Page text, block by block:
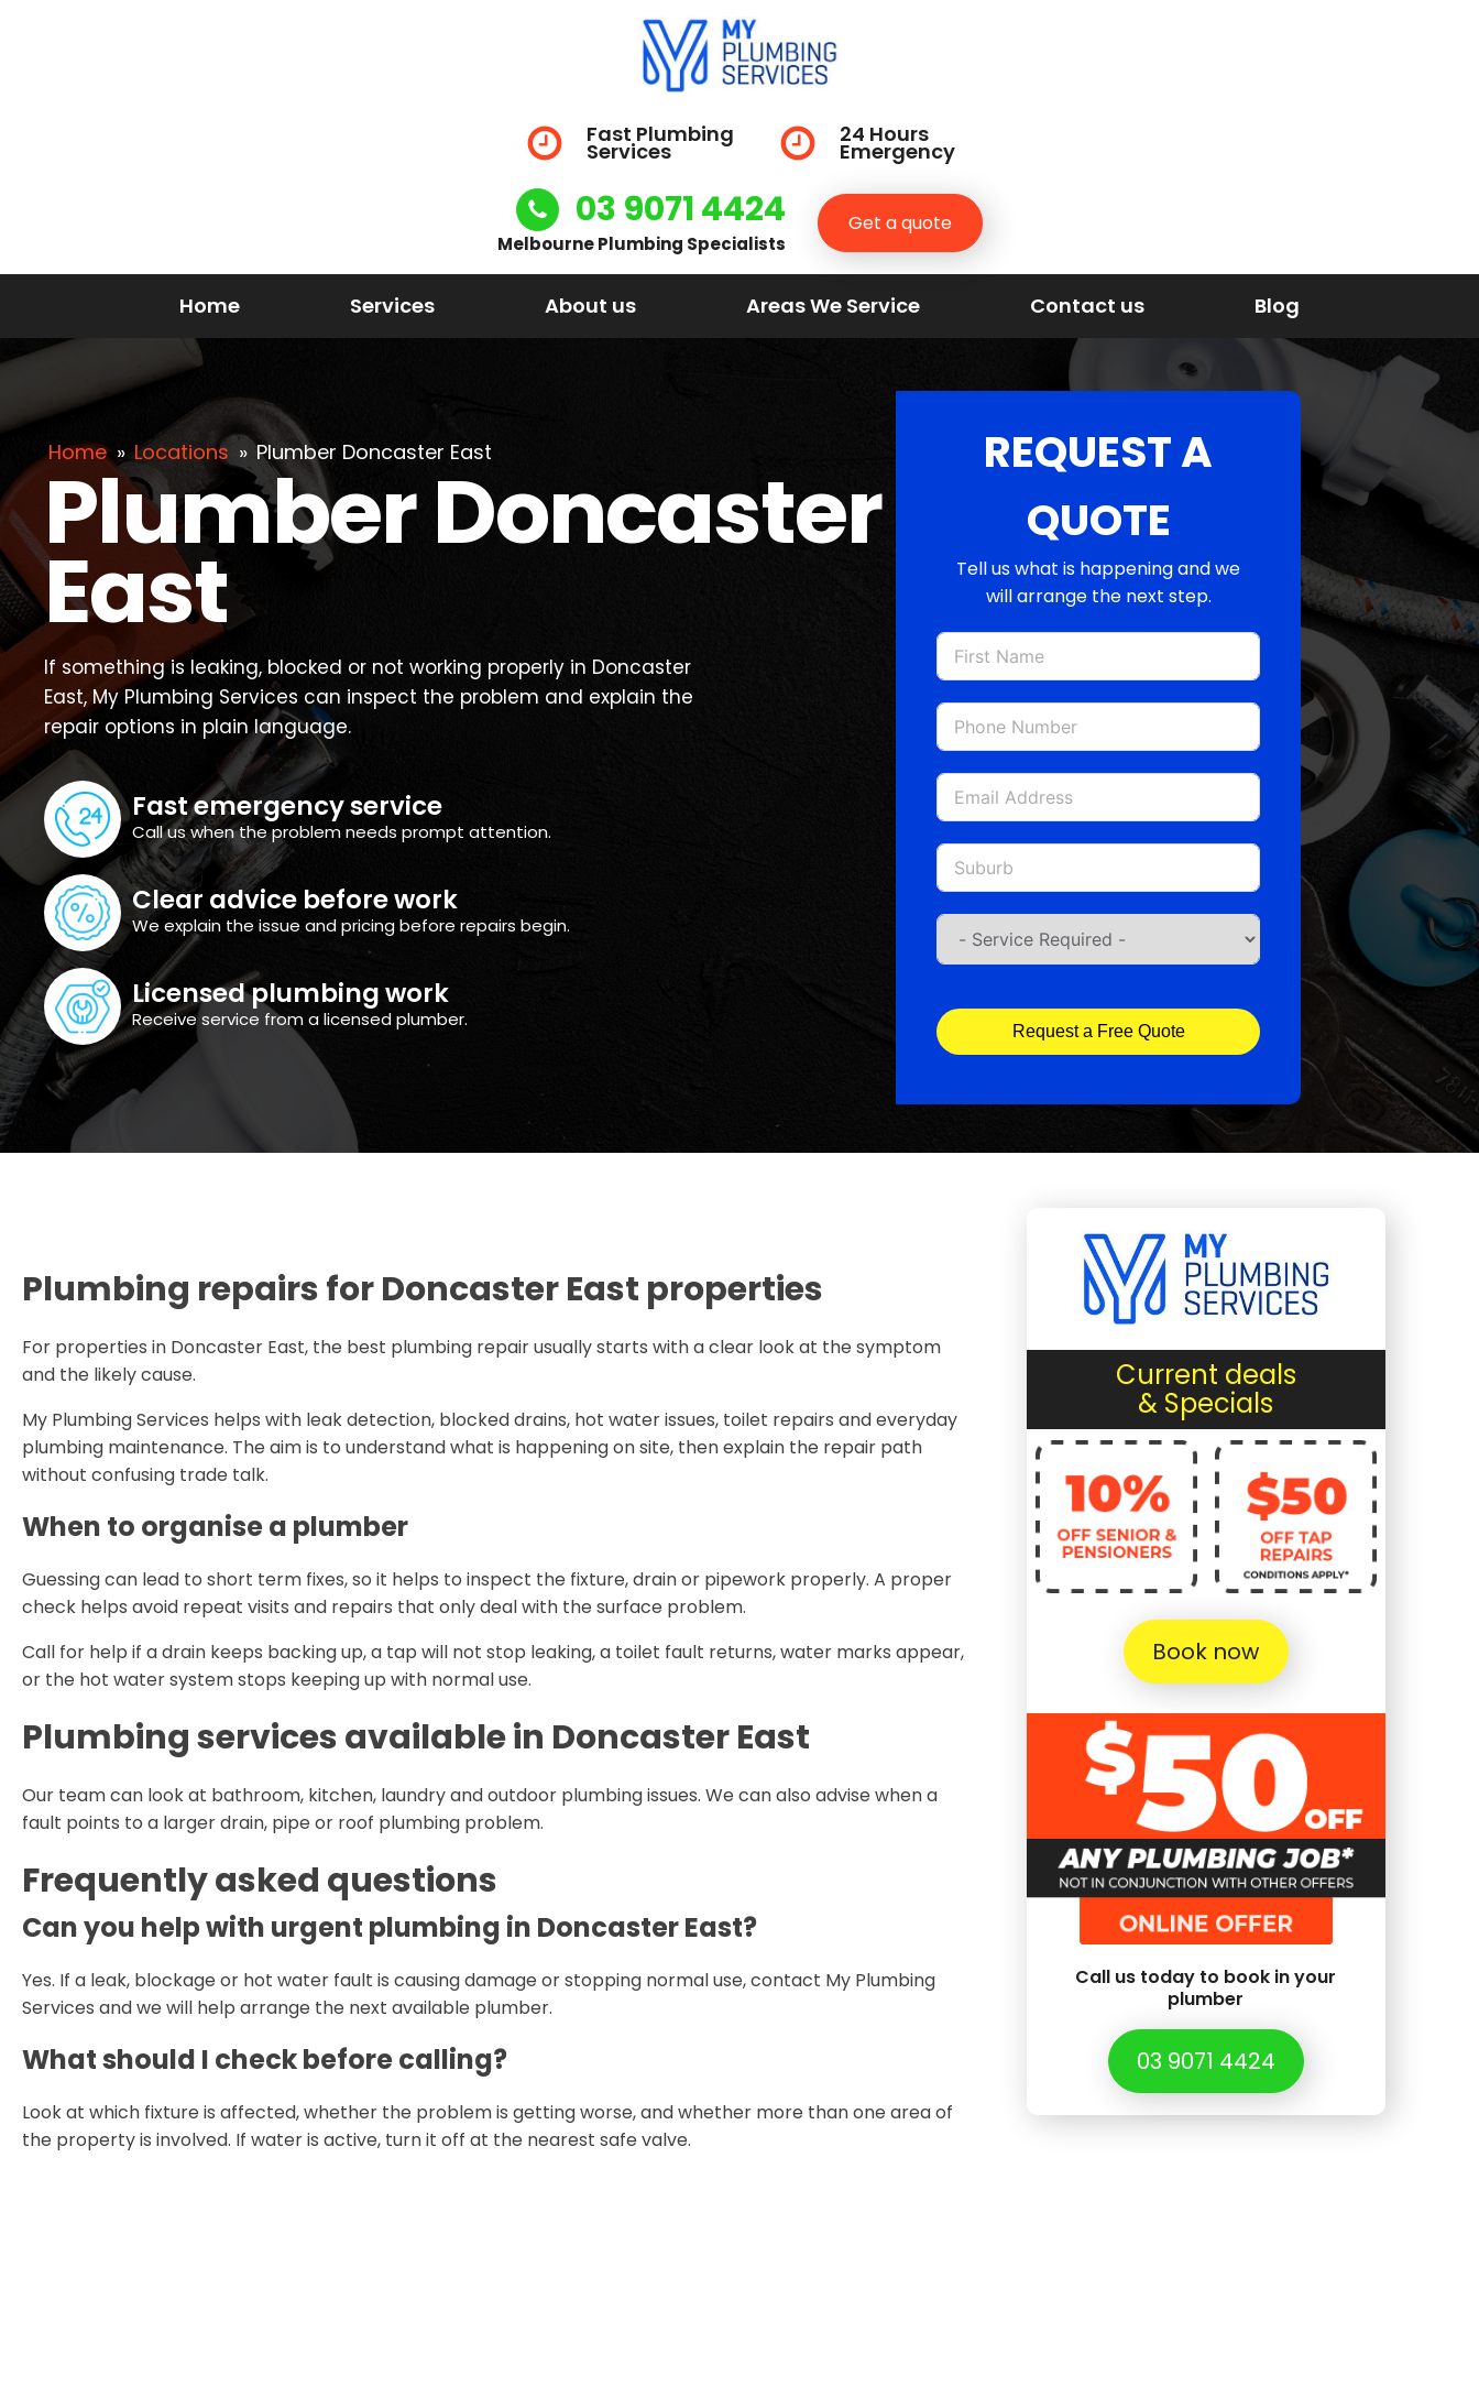
Fast Plumbing
Services
24 Hours
Emergency
03 9071 4424
Melbourne Plumbing Specialists
Get a quote
Home Services About us Areas We Service Contact us Blog
Home » Locations » Plumber Doncaster East
Plumber Doncaster
East
If something is leaking, blocked or not working properly in Doncaster
East, My Plumbing Services can inspect the problem and explain the
repair options in plain language.
Fast emergency service
Call us when the problem needs prompt attention.
Clear advice before work
We explain the issue and pricing before repairs begin.
Licensed plumbing work
Receive service from a licensed plumber.
REQUEST A
QUOTE
Tell us what is happening and we
will arrange the next step.
Request a Free Quote
Plumbing repairs for Doncaster East properties
For properties in Doncaster East, the best plumbing repair usually starts with a clear look at the symptom
and the likely cause.
My Plumbing Services helps with leak detection, blocked drains, hot water issues, toilet repairs and everyday
plumbing maintenance. The aim is to understand what is happening on site, then explain the repair path
without confusing trade talk.
When to organise a plumber
Guessing can lead to short term fixes, so it helps to inspect the fixture, drain or pipework properly. A proper
check helps avoid repeat visits and repairs that only deal with the surface problem.
Call for help if a drain keeps backing up, a tap will not stop leaking, a toilet fault returns, water marks appear,
or the hot water system stops keeping up with normal use.
Plumbing services available in Doncaster East
Our team can look at bathroom, kitchen, laundry and outdoor plumbing issues. We can also advise when a
fault points to a larger drain, pipe or roof plumbing problem.
Frequently asked questions
Can you help with urgent plumbing in Doncaster East?
Yes. If a leak, blockage or hot water fault is causing damage or stopping normal use, contact My Plumbing
Services and we will help arrange the next available plumber.
What should I check before calling?
Look at which fixture is affected, whether the problem is getting worse, and whether more than one area of
the property is involved. If water is active, turn it off at the nearest safe valve.
Current deals
& Specials
Book now
Call us today to book in your
plumber
03 9071 4424